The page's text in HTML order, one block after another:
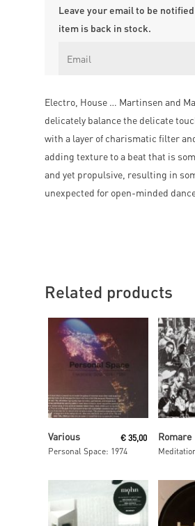
Leave your email to be
item is back in stock.
Electro, House … Martinsen and
delicately balance the delicate
with a layer of charismatic filter
adding texture to a beat that is
and yet propulsive, resulting in
unexpected for open-minded
Related products
Various
Personal Space: 1974
€ 35,00 Romare